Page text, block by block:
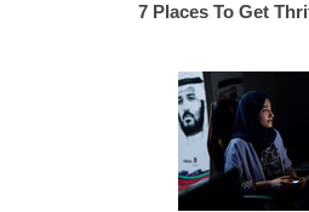
7 Places To Get